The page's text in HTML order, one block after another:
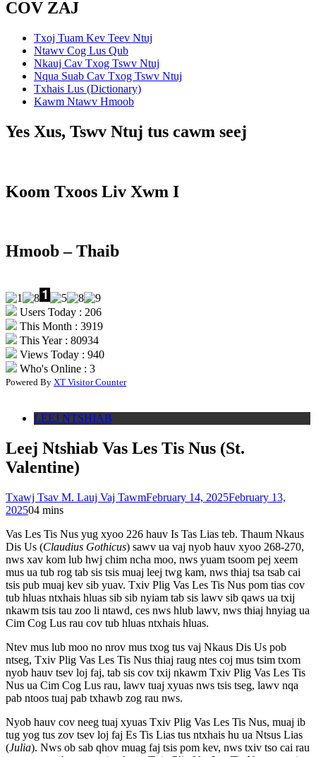
COV ZAJ
Txoj Tuam Kev Teev Ntuj
Ntawv Cog Lus Qub
Nkauj Cav Txog Tswv Ntuj
Nqua Suab Cav Txog Tswv Ntuj
Txhais Lus (Dictionary)
Kawm Ntawv Hmoob
Yes Xus, Tswv Ntuj tus cawm seej
Koom Txoos Liv Xwm I
Hmoob – Thaib
Users Today : 206
This Month : 3919
This Year : 80934
Views Today : 940
Who's Online : 3
Powered By XT Visitor Counter
LEEJ NTSHIAB
Leej Ntshiab Vas Les Tis Nus (St.
Valentine)
Txawj Tsav M. Lauj Vaj TawmFebruary 14, 2025February 13,
202504 mins
Vas Les Tis Nus yug xyoo 226 hauv Is Tas Lias teb. Thaum Nkaus
Dis Us (Claudius Gothicus) sawv ua vaj nyob hauv xyoo 268-270,
nws xav kom lub hwj chim ncha moo, nws yuam tsoom pej xeem
mus ua tub rog tab sis tsis muaj leej twg kam, nws thiaj tsa tsab cai
tsis pub muaj kev sib yuav. Txiv Plig Vas Les Tis Nus pom tias cov
tub hluas ntxhais hluas sib sib nyiam tab sis lawv sib qaws ua txij
nkawm tsis tau zoo li ntawd, ces nws hlub lawv, nws thiaj hnyiag ua
Cim Cog Lus rau cov tub hluas ntxhais hluas.
Ntev mus lub moo no nrov mus txog tus vaj Nkaus Dis Us pob
ntseg, Txiv Plig Vas Les Tis Nus thiaj raug ntes coj mus tsim txom
nyob hauv tsev loj faj, tab sis cov txij nkawm Txiv Plig Vas Les Tis
Nus ua Cim Cog Lus rau, lawv tuaj xyuas nws tsis tseg, lawv nqa
pab ntoos tuaj pab txhawb zog rau nws.
Nyob hauv cov neeg tuaj xyuas Txiv Plig Vas Les Tis Nus, muaj ib
tug yog tus zov tsev loj faj Es Tis Lias tus ntxhais hu ua Ntsus Lias
(Julia). Nws ob sab qhov muag faj tsis pom kev, nws txiv tso cai rau